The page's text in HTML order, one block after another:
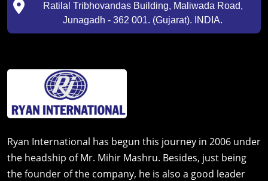
Ratilal Tribhovandas Building, Maliwada Road,
Junagadh - 362 001. (Gujarat). INDIA.
Ryan International has begun this journey in 2006 under
the headship of Mr. Mihir Mashru. Besides, just being
the founder of the company, he is also a good leader